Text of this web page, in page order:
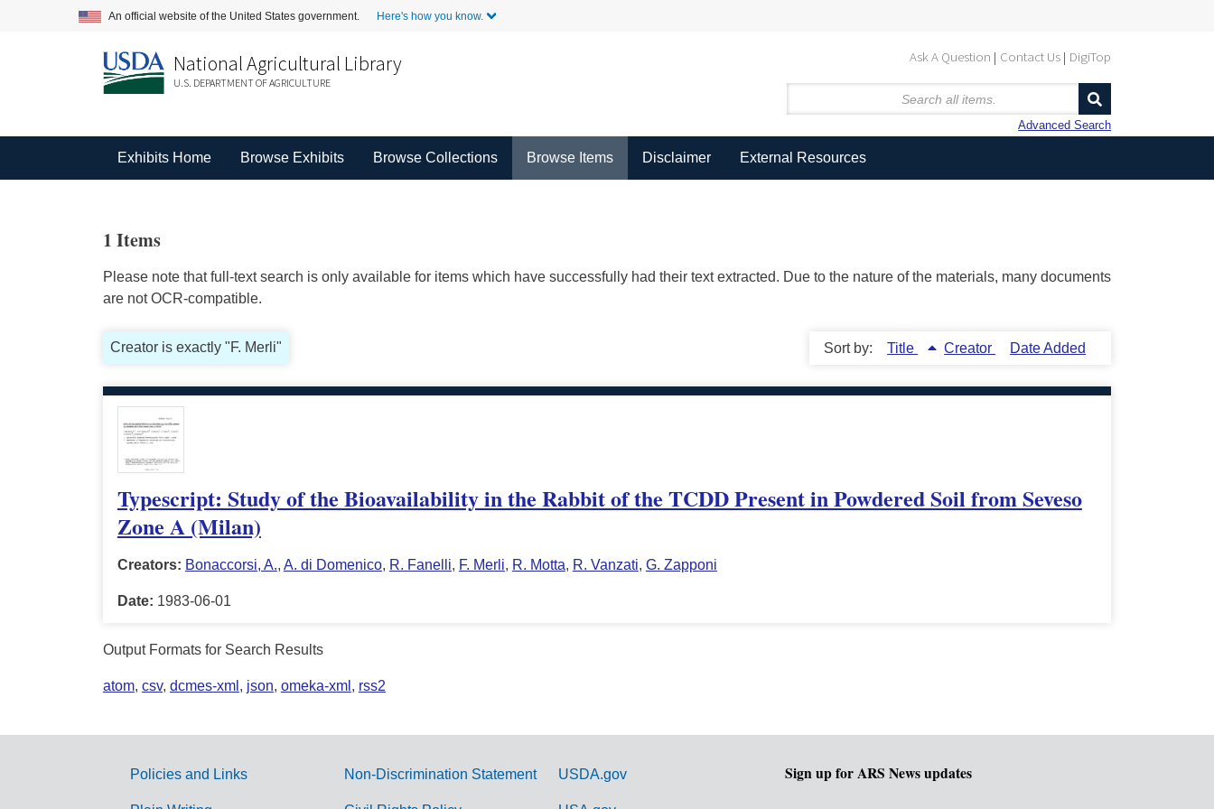
An official website of the United States government. Here's how you know.
Ask A Question Contact Us DigiTop
National Agricultural Library
U.S. DEPARTMENT OF AGRICULTURE
Advanced Search
Exhibits Home Browse Exhibits Browse Collections Browse Items Disclaimer External Resources
1 Items
Please note that full-text search is only available for items which have successfully had their text extracted. Due to the nature of the materials, many documents
are not OCR-compatible.
Creator is exactly "F. Merli" Sort by: Title Creator Date Added
Typescript: Study of the Bioavailability in the Rabbit of the TCDD Present in Powdered Soil from Seveso
Zone A (Milan)
Creators: Bonaccorsi, A., A. di Domenico, R. Fanelli, F. Merli, R. Motta, R. Vanzati, G. Zapponi
Date: 1983-06-01
Output Formats for Search Results
atom, csv, dcmes-xml , json, omeka-xml , rss2
Policies and Links Non-Discrimination Statement USDA.gov Sign up for ARS News updates